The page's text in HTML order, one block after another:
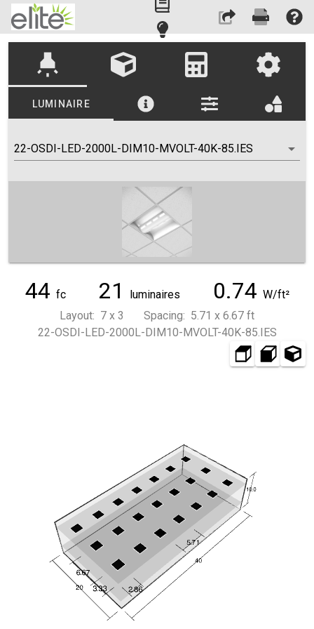
highlight
LUMINAIRE
22-OSDI-LED-2000L-DIM10-MVOLT-40K-85.IES
44 fc 21 luminaires 0.74 W/ft²
Layout: 7 x 3 Spacing: 5.71 x 6.67 ft
22-OSDI-LED-2000L-DIM10-MVOLT-40K-85.IES